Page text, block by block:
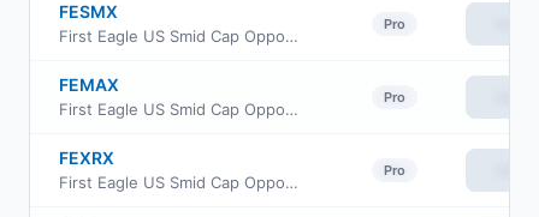
FESMX
First Eagle US Smid Cap Opportunity Fund Class I
Pro
FEMAX
First Eagle US Smid Cap Opportunity Fund Class A
Pro
FEXRX
First Eagle US Smid Cap Opportunity Fund Class R6
Pro